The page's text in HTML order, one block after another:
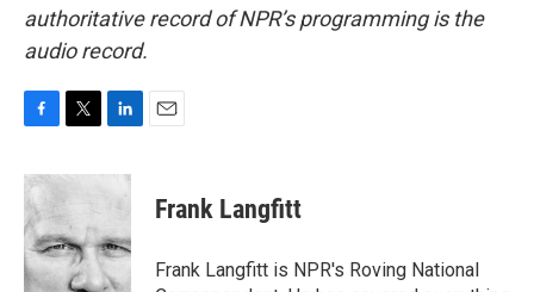
authoritative record of NPR’s programming is the
audio record.
c
e
b
o
o
k
i
t
e
r
n
d
I
n
Frank Langfitt
Frank Langfitt is NPR's Roving National